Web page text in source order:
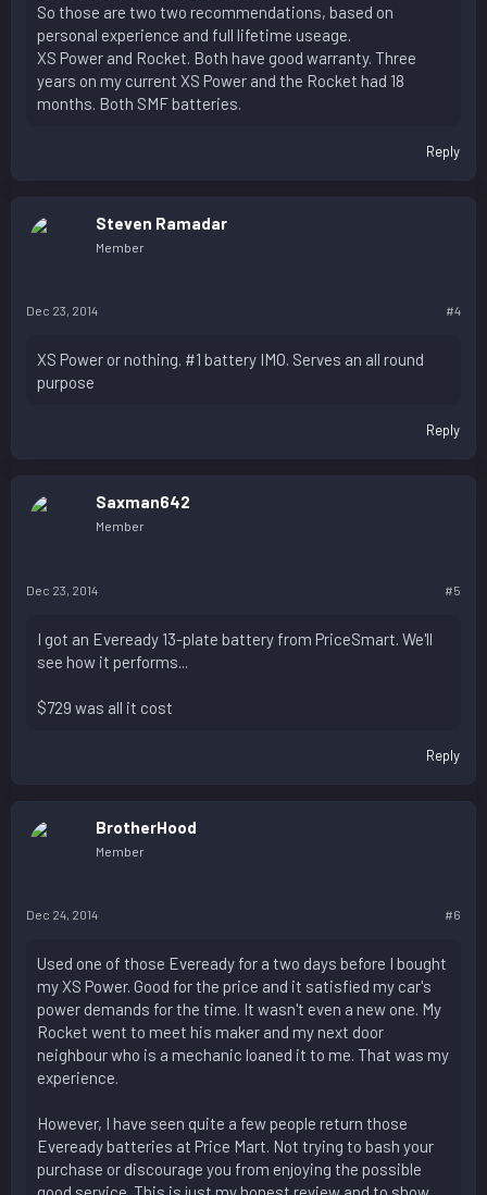
So those are two two recommendations, based on
personal experience and full lifetime useage.
XS Power and Rocket. Both have good warranty. Three
years on my current XS Power and the Rocket had 18
months. Both SMF batteries.
Reply
Steven Ramadar
Member
Dec 23, 2014 #4
XS Power or nothing. #1 battery IMO. Serves an all round
purpose
Reply
Saxman642
Member
Dec 23, 2014 #5
I got an Eveready 13-plate battery from PriceSmart. We'll
see how it performs...
$729 was all it cost
Reply
BrotherHood
Member
Dec 24, 2014 #6
Used one of those Eveready for a two days before I bought
my XS Power. Good for the price and it satisfied my car's
power demands for the time. It wasn't even a new one. My
Rocket went to meet his maker and my next door
neighbour who is a mechanic loaned it to me. That was my
experience.
However, I have seen quite a few people return those
Eveready batteries at Price Mart. Not trying to bash your
purchase or discourage you from enjoying the possible